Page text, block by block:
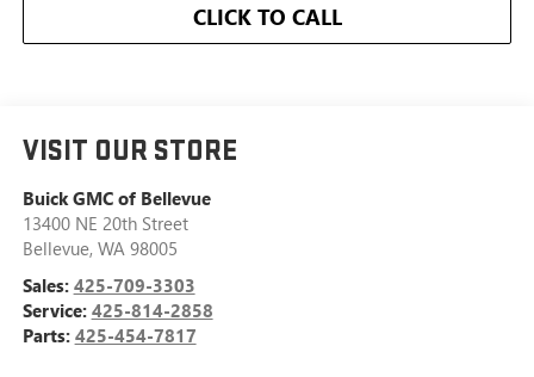
CLICK TO CALL
VISIT OUR STORE
Buick GMC of Bellevue
13400 NE 20th Street
Bellevue, WA 98005
Sales: 425-709-3303
Service: 425-814-2858
Parts: 425-454-7817